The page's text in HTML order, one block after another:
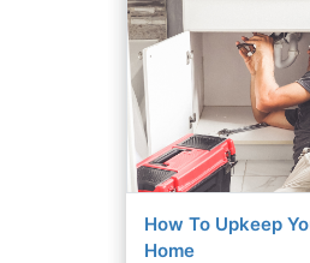
How To Upkeep
Home